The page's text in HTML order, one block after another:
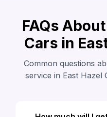
FAQs
Cars in
Common questions
service in East Hazel